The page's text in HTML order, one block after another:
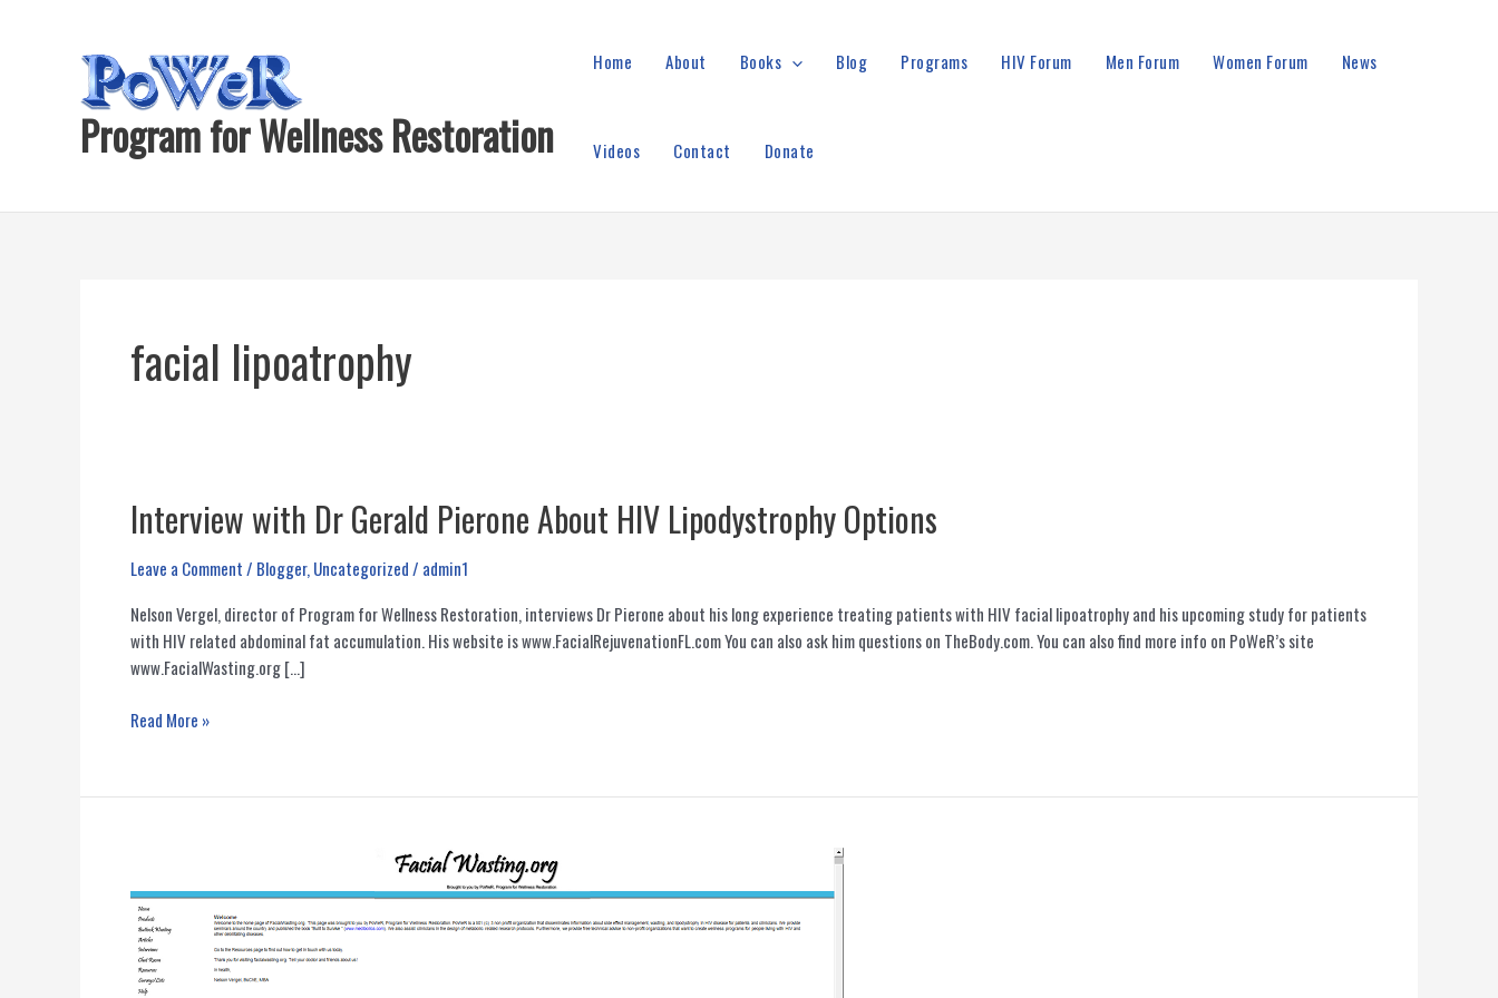
Program for Wellness Restoration
Home About Books Blog Programs HIV Forum Men Forum Women Forum News
Videos Contact Donate
facial lipoatrophy
Interview with Dr Gerald Pierone About HIV Lipodystrophy Options
Leave a Comment/ Blogger,Uncategorized/ admin1
Nelson Vergel, director of Program for Wellness Restoration, interviews Dr Pierone about his long experience treating patients with HIV facial lipoatrophy and his upcoming study for patients
with HIV related abdominal fat accumulation. His website is www.FacialRejuvenationFL.com You can also ask him questions on TheBody.com. You can also find more info on PoWeR’s site
www.FacialWasting.org […]
Interview
Gerald
Lipodystrophy
Options
Read More »